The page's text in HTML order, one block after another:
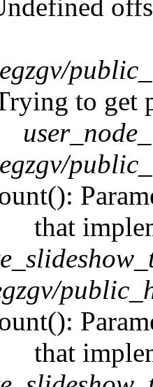
to get
that
that